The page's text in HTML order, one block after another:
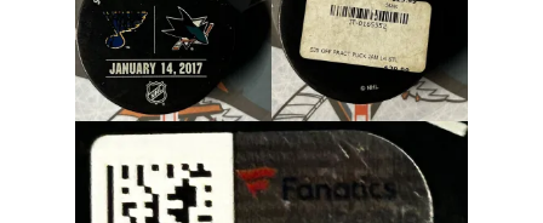
Gameworn Equipment
Gameworn Jerseys — NHL
Gameworn Jerseys — Other